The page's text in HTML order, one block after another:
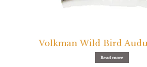
Volkman Wild Bird
Read more